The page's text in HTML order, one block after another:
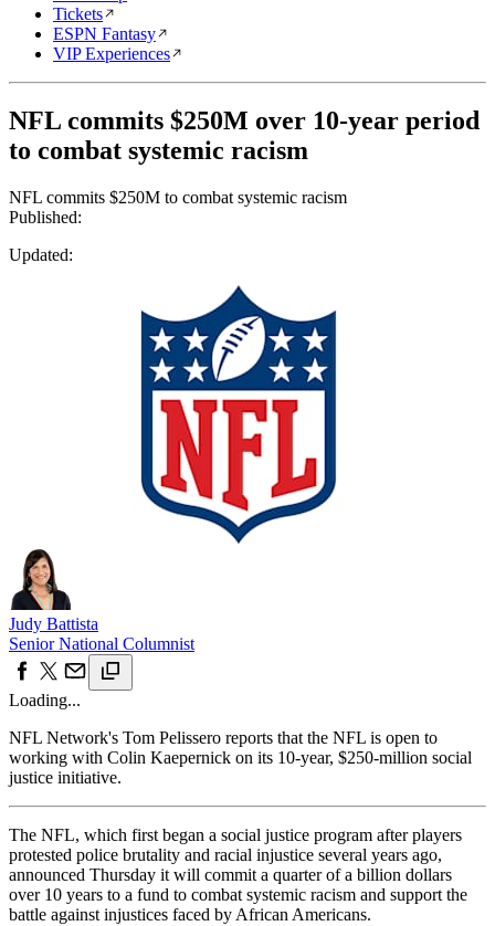
Tickets
ESPN Fantasy
VIP Experiences
NFL commits $250M over 10-year period
to combat systemic racism
NFL commits $250M to combat systemic racism
Published:
Updated:
Judy Battista
Senior National Columnist
Loading...
NFL Network's Tom Pelissero reports that the NFL is open to
working with Colin Kaepernick on its 10-year, $250-million social
justice initiative.
The NFL, which first began a social justice program after players
protested police brutality and racial injustice several years ago,
announced Thursday it will commit a quarter of a billion dollars
over 10 years to a fund to combat systemic racism and support the
battle against injustices faced by African Americans.